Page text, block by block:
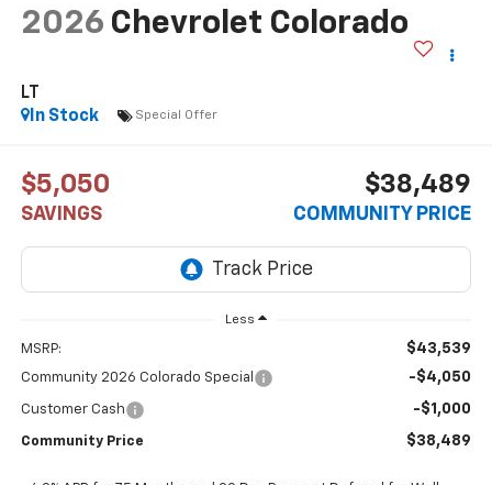
2026 Chevrolet Colorado
LT
In Stock
Special Offer
$5,050
SAVINGS
$38,489
COMMUNITY PRICE
Less
MSRP: $43,539
Community 2026 Colorado Special -$4,050
Customer Cash -$1,000
Community Price $38,489